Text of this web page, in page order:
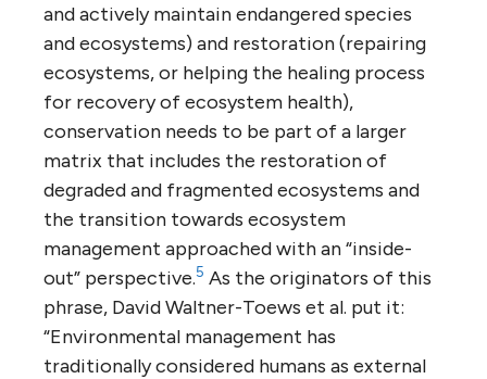
and actively maintain endangered species
and ecosystems) and restoration (repairing
ecosystems, or helping the healing process
for recovery of ecosystem health),
conservation needs to be part of a larger
matrix that includes the restoration of
degraded and fragmented ecosystems and
the transition towards ecosystem
management approached with an “inside-
out” perspective.5 As the originators of this
phrase, David Waltner-Toews et al. put it:
“Environmental management has
traditionally considered humans as external